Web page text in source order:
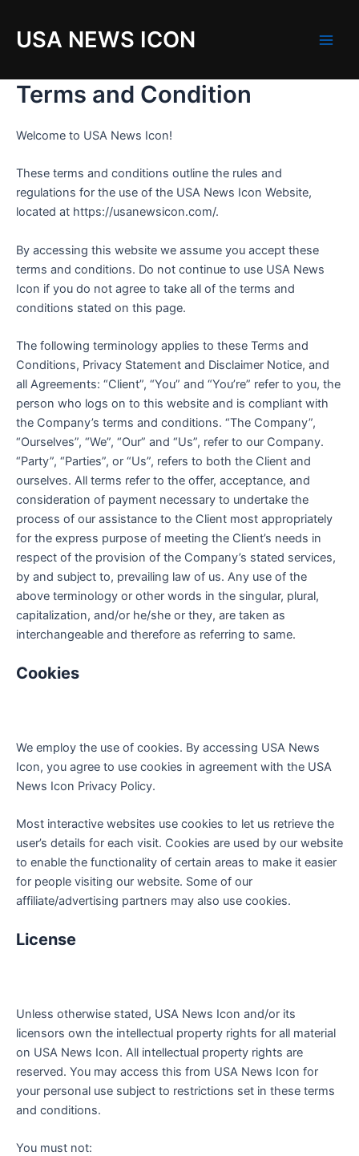
content
USA NEWS ICON
a
n
u
Terms and Condition
Welcome to USA News Icon!
These terms and conditions outline the rules and
regulations for the use of the USA News Icon Website,
located at https://usanewsicon.com/.
By accessing this website we assume you accept these
terms and conditions. Do not continue to use USA News
Icon if you do not agree to take all of the terms and
conditions stated on this page.
The following terminology applies to these Terms and
Conditions, Privacy Statement and Disclaimer Notice, and
all Agreements: “Client”, “You” and “You’re” refer to you, the
person who logs on to this website and is compliant with
the Company’s terms and conditions. “The Company”,
“Ourselves”, “We”, “Our” and “Us”, refer to our Company.
“Party”, “Parties”, or “Us”, refers to both the Client and
ourselves. All terms refer to the offer, acceptance, and
consideration of payment necessary to undertake the
process of our assistance to the Client most appropriately
for the express purpose of meeting the Client’s needs in
respect of the provision of the Company’s stated services,
by and subject to, prevailing law of us. Any use of the
above terminology or other words in the singular, plural,
capitalization, and/or he/she or they, are taken as
interchangeable and therefore as referring to same.
Cookies
We employ the use of cookies. By accessing USA News
Icon, you agree to use cookies in agreement with the USA
News Icon Privacy Policy.
Most interactive websites use cookies to let us retrieve the
user’s details for each visit. Cookies are used by our website
to enable the functionality of certain areas to make it easier
for people visiting our website. Some of our
affiliate/advertising partners may also use cookies.
License
Unless otherwise stated, USA News Icon and/or its
licensors own the intellectual property rights for all material
on USA News Icon. All intellectual property rights are
reserved. You may access this from USA News Icon for
your personal use subject to restrictions set in these terms
and conditions.
You must not: